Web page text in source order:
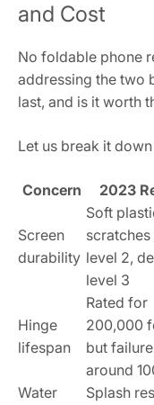
and Cost
No foldable phone
addressing the two
last, and is it worth
Let us break it
Concern 2023
Screen
durability
Soft
scratches
level 2,
level 3
Hinge
lifespan
Rated for
200,000
but
around
Water
Splash